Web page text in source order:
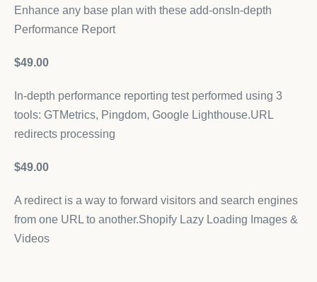
Enhance any base plan with these add‑onsIn-depth
Performance Report
$49.00
In-depth performance reporting test performed using 3
tools: GTMetrics, Pingdom, Google Lighthouse.URL
redirects processing
$49.00
A redirect is a way to forward visitors and search engines
from one URL to another.Shopify Lazy Loading Images &
Videos